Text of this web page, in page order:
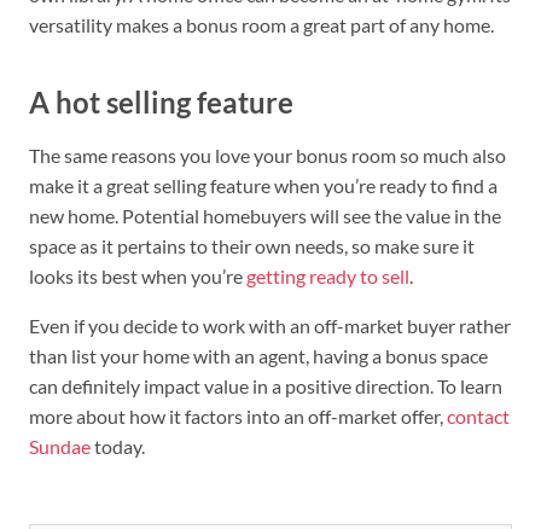
versatility makes a bonus room a great part of any home.
A hot selling feature
The same reasons you love your bonus room so much also
make it a great selling feature when you’re ready to find a
new home. Potential homebuyers will see the value in the
space as it pertains to their own needs, so make sure it
looks its best when you’regetting ready to sell.
Even if you decide to work with an off-market buyer rather
than list your home with an agent, having a bonus space
can definitely impact value in a positive direction. To learn
more about how it factors into an off-market offer,contact
Sundaetoday.